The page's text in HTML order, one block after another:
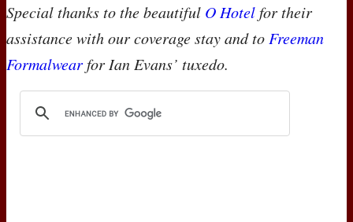
Special thanks to the beautiful O Hotelfor their
assistance with our coverage stay and to Freeman
Formalwearfor Ian Evans’ tuxedo.